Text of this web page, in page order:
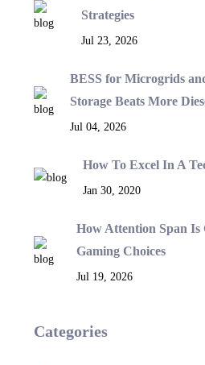
Strategies
Jul 23, 2026
BESS for Microgrids
Storage Beats More
Jul 04, 2026
How To Excel In A
Jan 30, 2020
How Attention Span Is
Gaming Choices
Jul 19, 2026
Categories